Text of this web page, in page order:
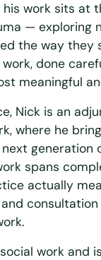
his work sits
— exploring
the way they
done
meaningful
Nick is an
where he
generation
spans
actually
work and